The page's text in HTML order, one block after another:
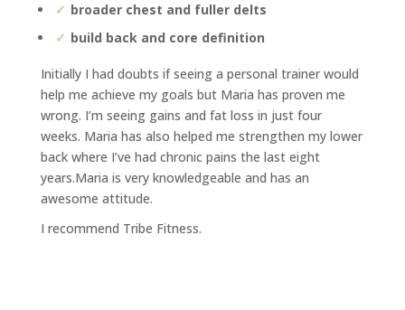
broader chest and fuller delts
build back and core definition
Initially I had doubts if seeing a personal trainer would
help me achieve my goals but Maria has proven me
wrong. I’m seeing gains and fat loss in just four
weeks. Maria has also helped me strengthen my lower
back where I’ve had chronic pains the last eight
years.Maria is very knowledgeable and has an
awesome attitude.
I recommend Tribe Fitness.